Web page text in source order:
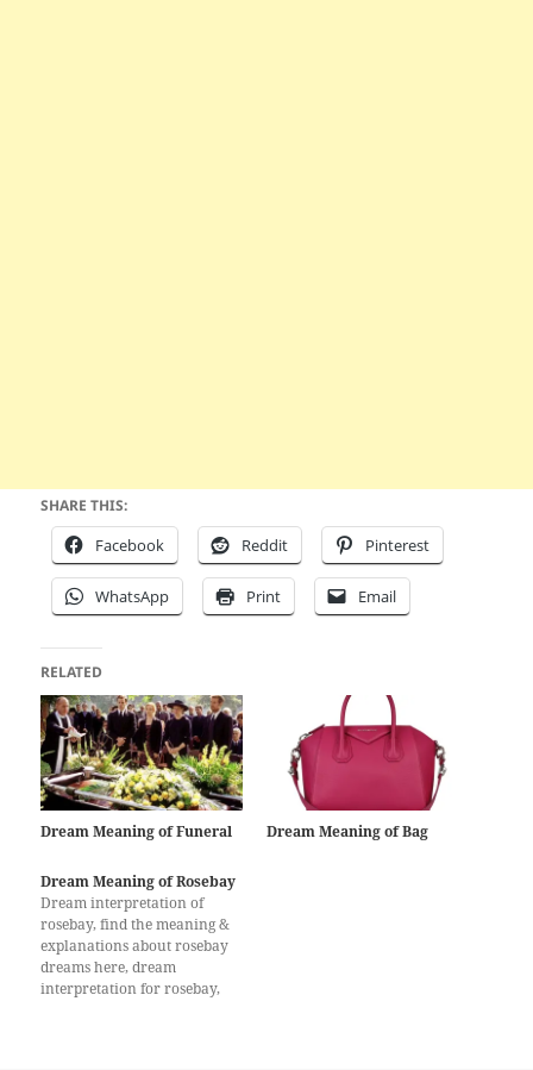
SHARE THIS:
Facebook Reddit Pinterest
WhatsApp Print Email
RELATED
Dream Meaning of Funeral Dream Meaning of Bag
Dream Meaning of Rosebay
Dream interpretation of
rosebay, find the meaning &
explanations about rosebay
dreams here, dream
interpretation for rosebay,